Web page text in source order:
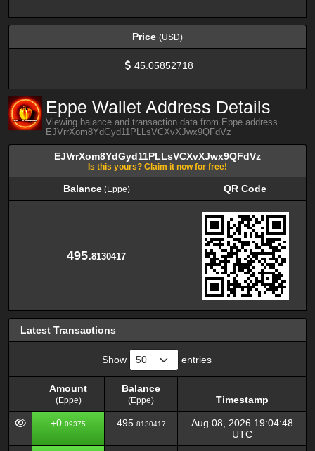
Price (USD)
45.05852718
Eppe Wallet Address Details
Viewing balance and transaction data from Eppe address
EJVrrXom8YdGyd11PLLsVCXvXJwx9QFdVz
EJVrrXom8YdGyd11PLLsVCXvXJwx9QFdVz
Is this yours? Claim it now for free!
Balance(Eppe)
QR Code
495.8130417
Latest Transactions
Show entries
Amount
(Eppe)
Balance
(Eppe)
Timestamp
Amount
(Eppe)
Balance
(Eppe)
Timestamp
+0. 09375 495. 8130417
Aug 08, 2026 19:04:48
UTC